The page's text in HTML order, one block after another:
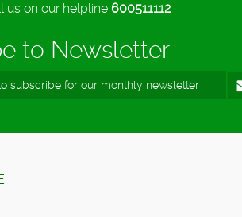
us on our helpline 600511112
to Newsletter